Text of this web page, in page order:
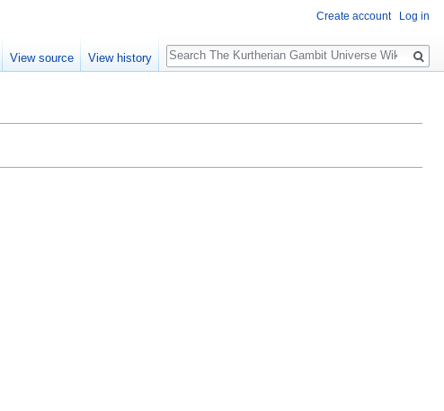
Create account Log in
View source View history
Search